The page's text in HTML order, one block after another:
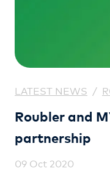
LATEST NEWS /
Roubler and
partnership
09 Oct 2020